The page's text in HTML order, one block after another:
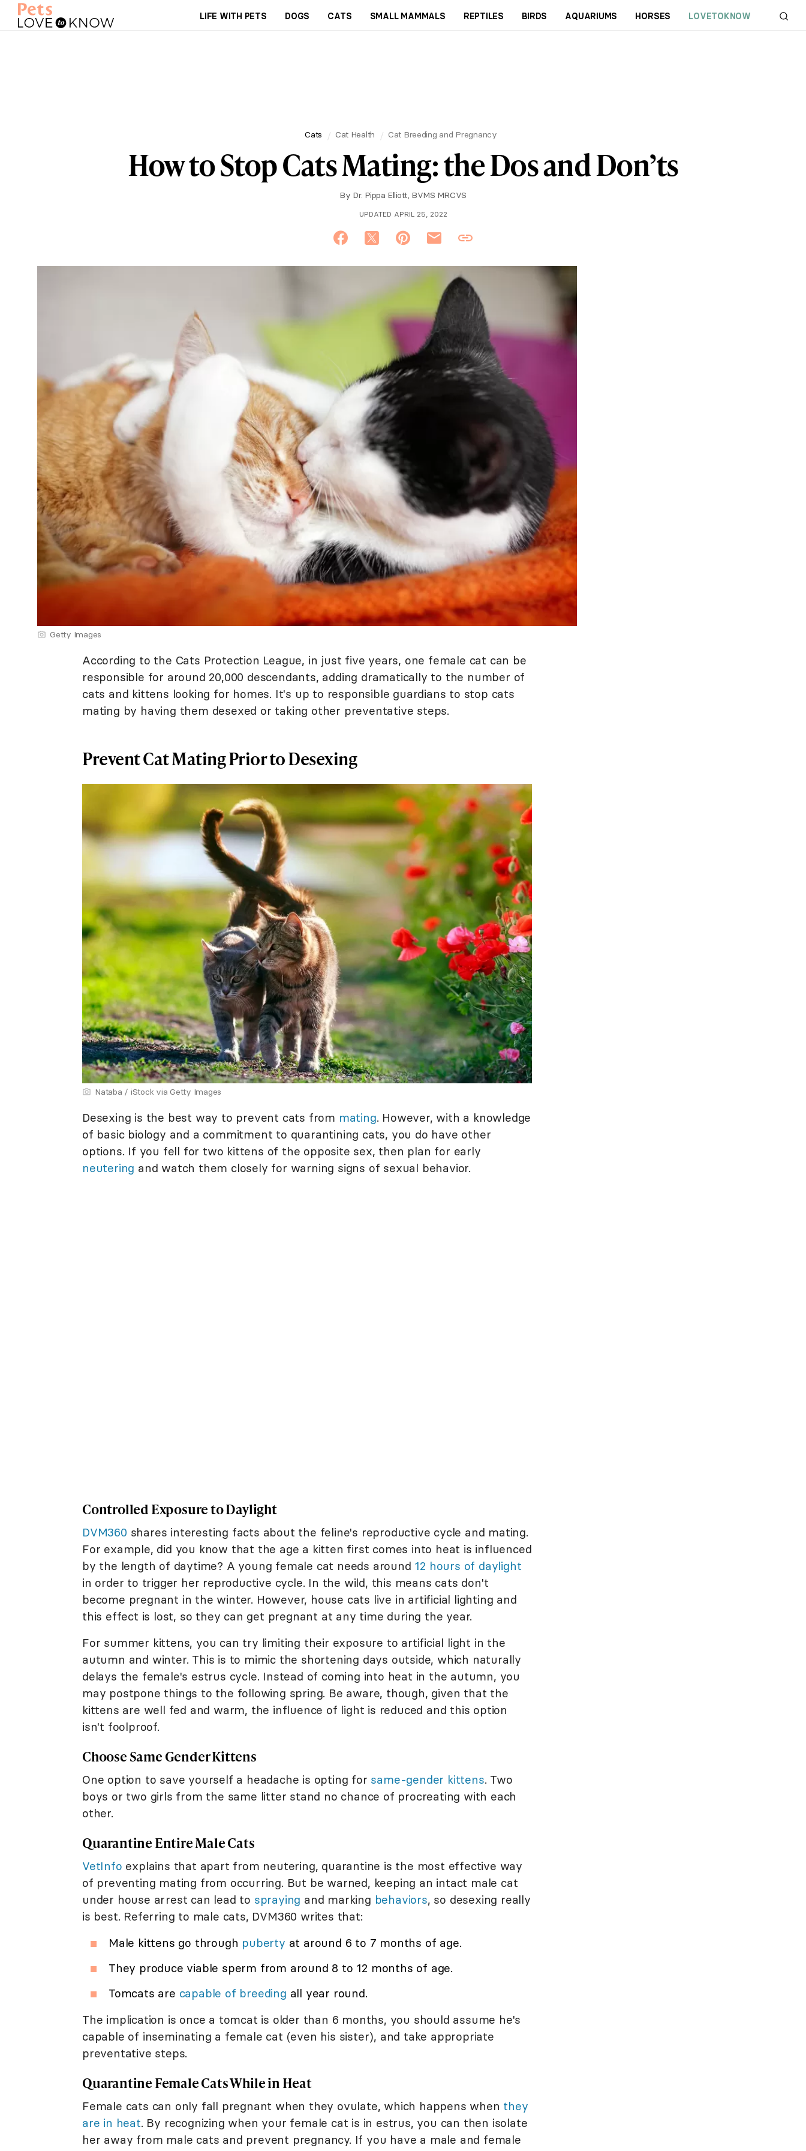
LIFE WITH PETS DOGS CATS SMALL MAMMALS REPTILES BIRDS AQUARIUMS HORSES LOVETOKNOW
Cats Cat Health Cat Breeding and Pregnancy
How to Stop Cats Mating: the Dos and Don’ts
By Dr. Pippa Elliott, BVMS MRCVS
UPDATED APRIL 25, 2022
Getty Images
According to the Cats Protection League, in just five years, one female cat can be
responsible for around 20,000 descendants, adding dramatically to the number of
cats and kittens looking for homes. It's up to responsible guardians to stop cats
mating by having them desexed or taking other preventative steps.
Prevent Cat Mating Prior to Desexing
Nataba / iStock via Getty Images
Desexing is the best way to prevent cats from mating. However, with a knowledge
of basic biology and a commitment to quarantining cats, you do have other
options. If you fell for two kittens of the opposite sex, then plan for early
neutering and watch them closely for warning signs of sexual behavior.
Controlled Exposure to Daylight
DVM360 shares interesting facts about the feline's reproductive cycle and mating.
For example, did you know that the age a kitten first comes into heat is influenced
by the length of daytime? A young female cat needs around 12 hours of daylight
in order to trigger her reproductive cycle. In the wild, this means cats don't
become pregnant in the winter. However, house cats live in artificial lighting and
this effect is lost, so they can get pregnant at any time during the year.
For summer kittens, you can try limiting their exposure to artificial light in the
autumn and winter. This is to mimic the shortening days outside, which naturally
delays the female's estrus cycle. Instead of coming into heat in the autumn, you
may postpone things to the following spring. Be aware, though, given that the
kittens are well fed and warm, the influence of light is reduced and this option
isn't foolproof.
Choose Same Gender Kittens
One option to save yourself a headache is opting for same-gender kittens. Two
boys or two girls from the same litter stand no chance of procreating with each
other.
Quarantine Entire Male Cats
VetInfo explains that apart from neutering, quarantine is the most effective way
of preventing mating from occurring. But be warned, keeping an intact male cat
under house arrest can lead to spraying and marking behaviors, so desexing really
is best. Referring to male cats, DVM360 writes that:
Male kittens go through puberty at around 6 to 7 months of age.
They produce viable sperm from around 8 to 12 months of age.
Tomcats are capable of breeding all year round.
The implication is once a tomcat is older than 6 months, you should assume he's
capable of inseminating a female cat (even his sister), and take appropriate
preventative steps.
Quarantine Female Cats While in Heat
Female cats can only fall pregnant when they ovulate, which happens when they
are in heat. By recognizing when your female cat is in estrus, you can then isolate
her away from male cats and prevent pregnancy. If you have a male and female